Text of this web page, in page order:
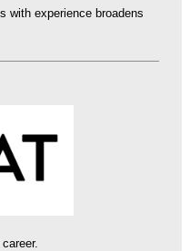
with experience broadens